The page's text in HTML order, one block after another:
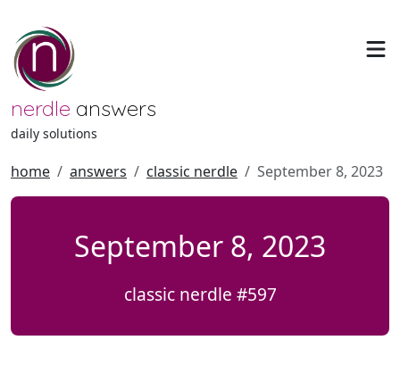
nerdle answers
daily solutions
home answers classic nerdle September 8, 2023
September 8, 2023
classic nerdle #597